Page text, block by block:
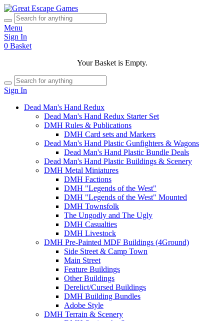
Menu
Sign In
0 Basket
Your Basket is Empty.
Sign In
Dead Man's Hand Redux
Dead Man's Hand Redux Starter Set
DMH Rules & Publications
DMH Card sets and Markers
Dead Man's Hand Plastic Gunfighters & Wagons
Dead Man's Hand Plastic Bundle Deals
Dead Man's Hand Plastic Buildings & Scenery
DMH Metal Miniatures
DMH Factions
DMH "Legends of the West"
DMH "Legends of the West" Mounted
DMH Townsfolk
The Ungodly and The Ugly
DMH Casualties
DMH Livestock
DMH Pre-Painted MDF Buildings (4Ground)
Side Street & Camp Town
Main Street
Feature Buildings
Other Buildings
Derelict/Cursed Buildings
DMH Building Bundles
Adobe Style
DMH Terrain & Scenery